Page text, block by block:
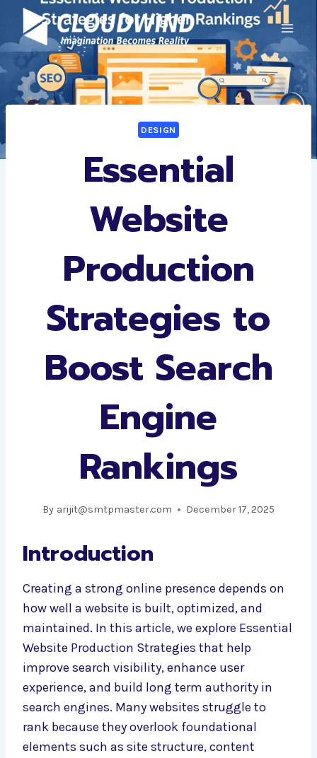
Skip
content
DESIGN
Essential
Website
Production
Strategies to
Boost Search
Engine
Rankings
By arijit@smtpmaster.com December 17, 2025
Introduction
Creating a strong online presence depends on
how well a website is built, optimized, and
maintained. In this article, we explore Essential
Website Production Strategies that help
improve search visibility, enhance user
experience, and build long term authority in
search engines. Many websites struggle to
rank because they overlook foundational
elements such as site structure, content